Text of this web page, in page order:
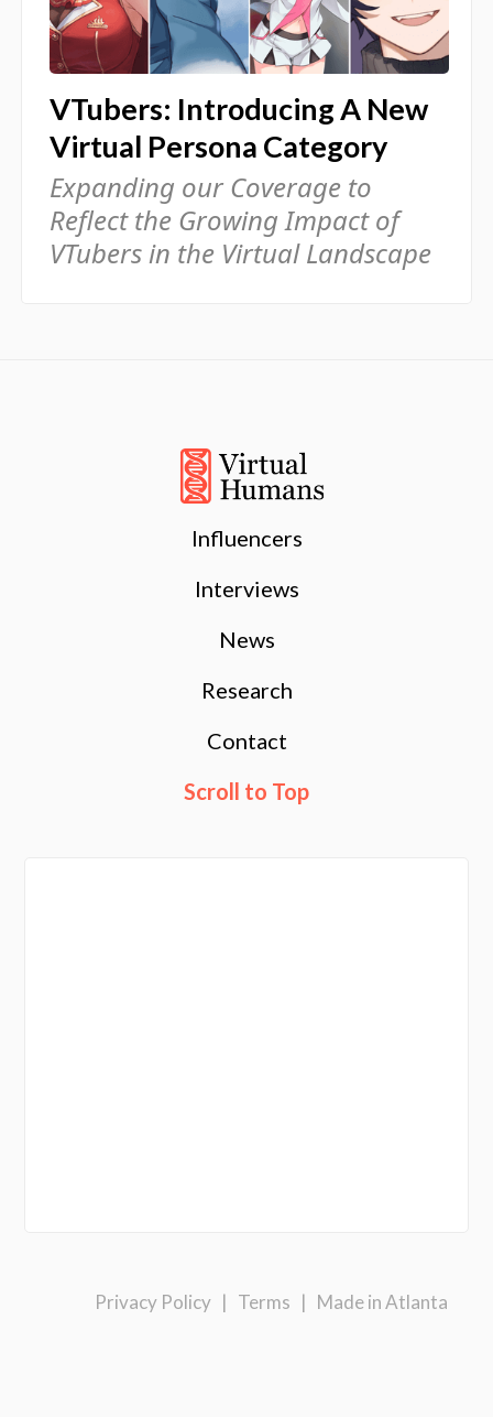
VTubers: Introducing A New
Virtual Persona Category
Expanding our Coverage to
Reflect the Growing Impact of
VTubers in the Virtual Landscape
Influencers
Interviews
News
Research
Contact
Scroll to Top
Privacy Policy | Terms | Made in Atlanta